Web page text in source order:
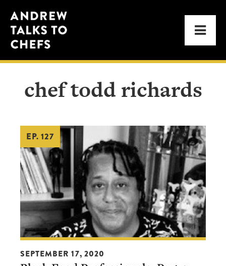
to
primary
navigation
to
main
content
Andrew
Talks
to
Chefs
chef todd richards
EP. 127
Black
Food
SEPTEMBER 17, 2020